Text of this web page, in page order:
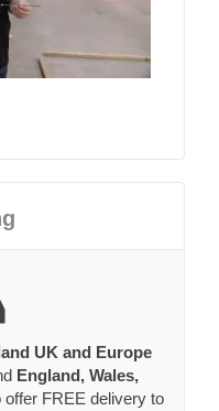
UK and Europe
England, Wales,
offer FREE delivery to